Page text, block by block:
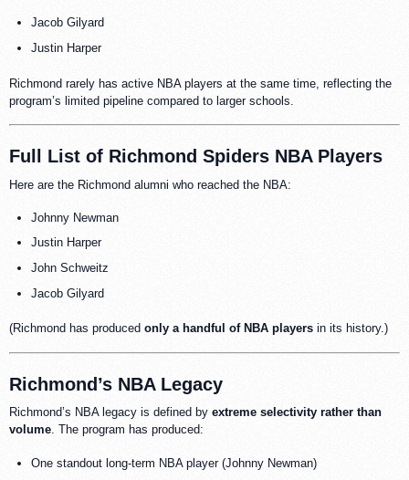
Jacob Gilyard
Justin Harper
Richmond rarely has active NBA players at the same time, reflecting the
program’s limited pipeline compared to larger schools.
Full List of Richmond Spiders NBA Players
Here are the Richmond alumni who reached the NBA:
Johnny Newman
Justin Harper
John Schweitz
Jacob Gilyard
(Richmond has produced only a handful of NBA players in its history.)
Richmond’s NBA Legacy
Richmond’s NBA legacy is defined by extreme selectivity rather than
volume. The program has produced:
One standout long-term NBA player (Johnny Newman)